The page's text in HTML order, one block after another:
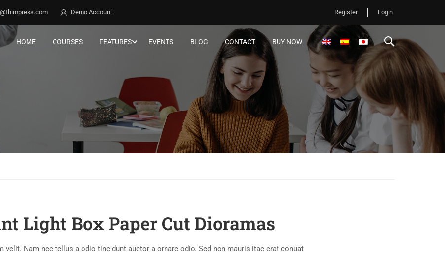
Demo Account Register Login
HOME COURSES FEATURES EVENTS BLOG CONTACT BUY NOW
Light Box Paper Cut Dioramas
velit. Nam nec tellus a odio tincidunt auctor a ornare odio. Sed non mauris itae erat conuat